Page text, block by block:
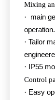
Mixing
·
main
operation.
· Tailor
· IP55
Control
· Easy